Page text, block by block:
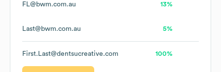
FL@bwm.com.au 13%
Last@bwm.com.au 5%
First.Last@dentsucreative.com 100%